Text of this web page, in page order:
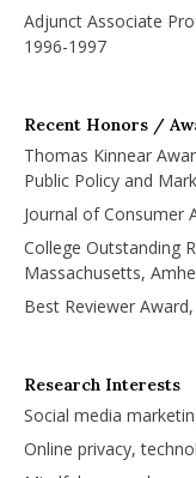
Adjunct Associate
1996-1997
Recent Honors /
Thomas Kinnear
Public Policy and
Journal of Consumer
College Outstanding
Massachusetts,
Best Reviewer
Research Interests
Social media
Online privacy,